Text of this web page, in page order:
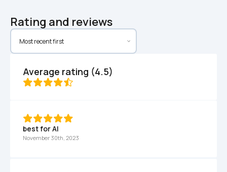
Rating and reviews
Average rating (4.5)
best for AI
November 30th, 2023